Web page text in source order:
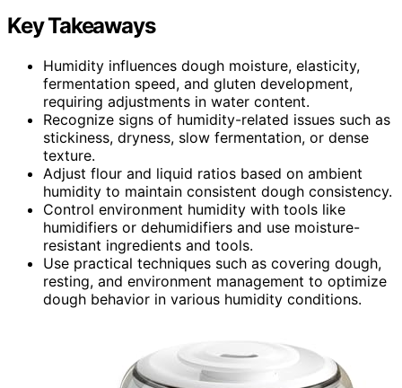
Key Takeaways
Humidity influences dough moisture, elasticity,
fermentation speed, and gluten development,
requiring adjustments in water content.
Recognize signs of humidity-related issues such as
stickiness, dryness, slow fermentation, or dense
texture.
Adjust flour and liquid ratios based on ambient
humidity to maintain consistent dough consistency.
Control environment humidity with tools like
humidifiers or dehumidifiers and use moisture-
resistant ingredients and tools.
Use practical techniques such as covering dough,
resting, and environment management to optimize
dough behavior in various humidity conditions.